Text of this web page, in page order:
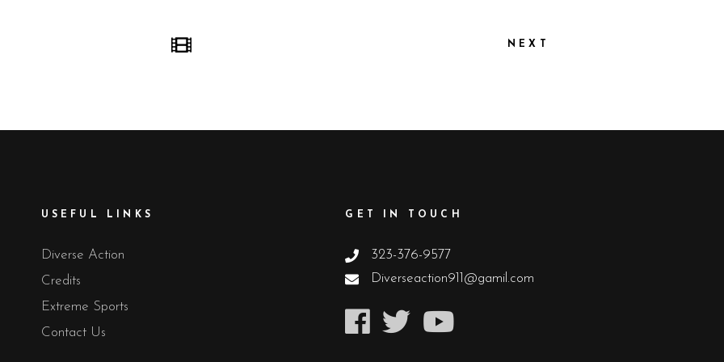
NEXT
USEFUL LINKS
Diverse Action
Credits
Extreme Sports
Contact Us
GET IN TOUCH
323-376-9577
Diverseaction911@gamil.com